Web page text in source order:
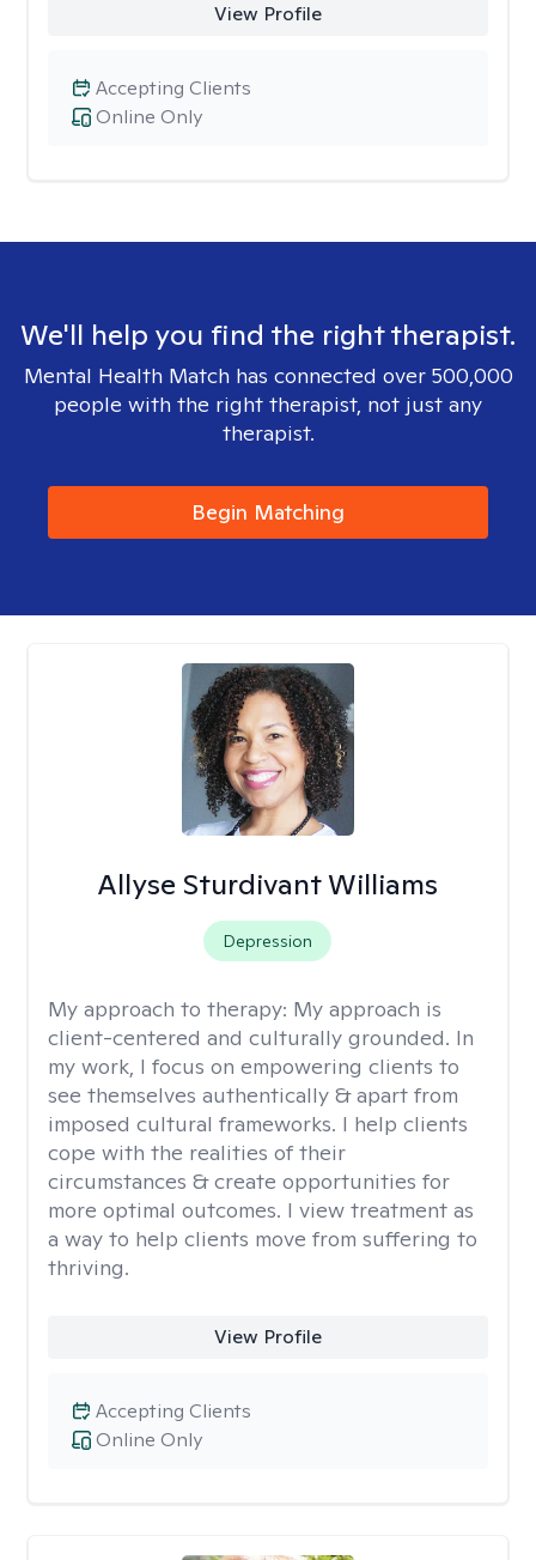
View Profile
Online Only
Accepting Clients
We'll help you find the right therapist.
Mental Health Match has connected over 500,000
people with the right therapist, not just any
therapist.
Begin Matching
Allyse Sturdivant Williams
Depression
My approach to therapy: My approach is
client-centered and culturally grounded. In
my work, I focus on empowering clients to
see themselves authentically & apart from
imposed cultural frameworks. I help clients
cope with the realities of their
circumstances & create opportunities for
more optimal outcomes. I view treatment as
a way to help clients move from suffering to
thriving.
View Profile
Online Only
Accepting Clients